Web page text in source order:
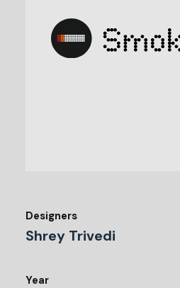
Designers
Shrey Trivedi
Year